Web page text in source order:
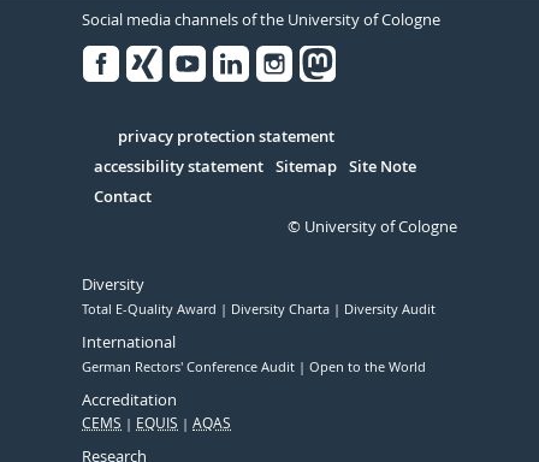
Social media channels of the University of Cologne
Serivce
privacy protection statement
accessibility statement Sitemap Site Note
Contact
© University of Cologne
Diversity
Total E-Quality Award Diversity Charta Diversity Audit
International
German Rectors' Conference Audit Open to the World
Accreditation
CEMS EQUIS AQAS
Research